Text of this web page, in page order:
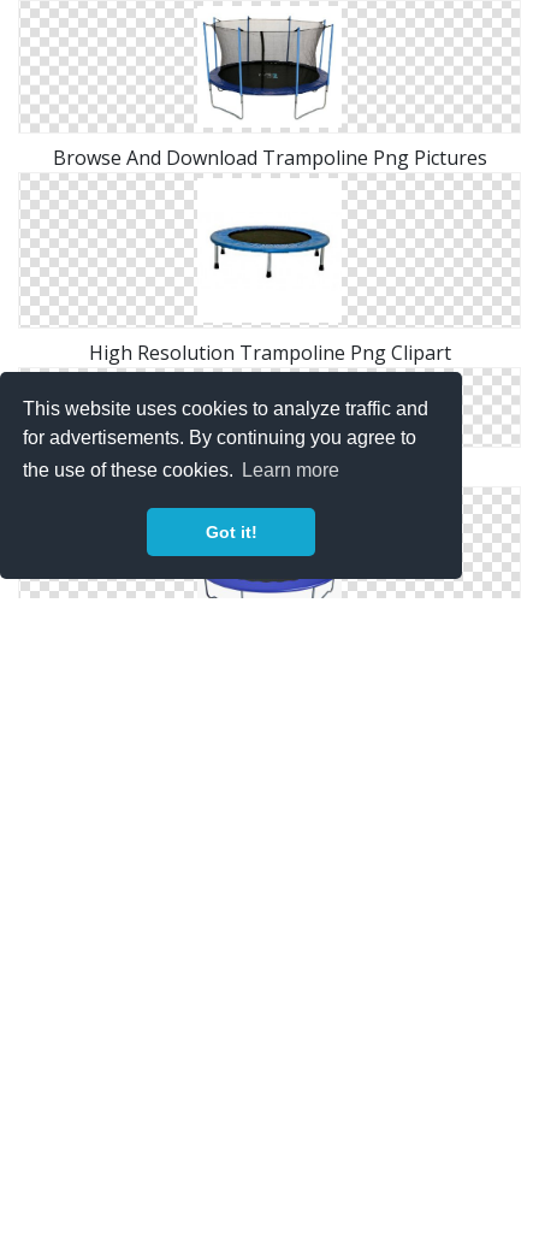
This website uses cookies to analyze traffic and
for advertisements. By continuing you agree to
the use of these cookies.
Learn more
Got it!
Browse And Download Trampoline Png Pictures
High Resolution Trampoline Png Clipart
Free Download Of Trampoline Icon Clipart